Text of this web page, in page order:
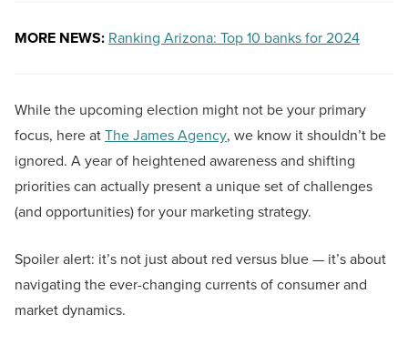
MORE NEWS: Ranking Arizona: Top 10 banks for 2024
While the upcoming election might not be your primary
focus, here atThe James Agency, we know it shouldn’t be
ignored. A year of heightened awareness and shifting
priorities can actually present a unique set of challenges
(and opportunities) for your marketing strategy.
Spoiler alert: it’s not just about red versus blue — it’s about
navigating the ever-changing currents of consumer and
market dynamics.